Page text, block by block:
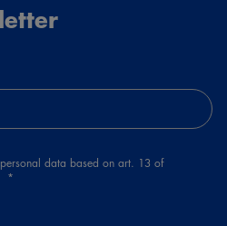
data based on art. 13 of